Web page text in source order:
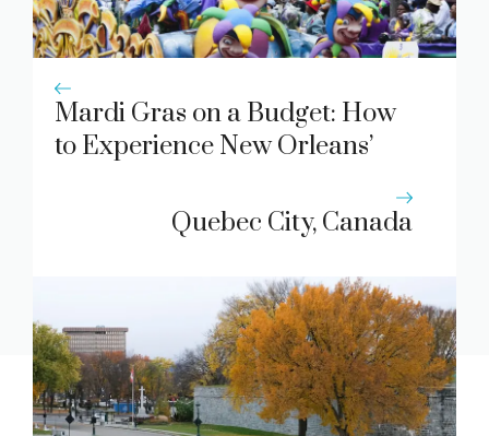
Mardi Gras on a Budget: How
to Experience New Orleans’
Quebec City, Canada